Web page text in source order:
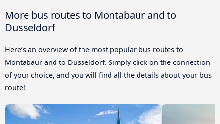
More bus routes to Montabaur and to
Dusseldorf
Here’s an overview of the most popular bus routes to
Montabaur and to Dusseldorf. Simply click on the connection
of your choice, and you will find all the details about your bus
route!